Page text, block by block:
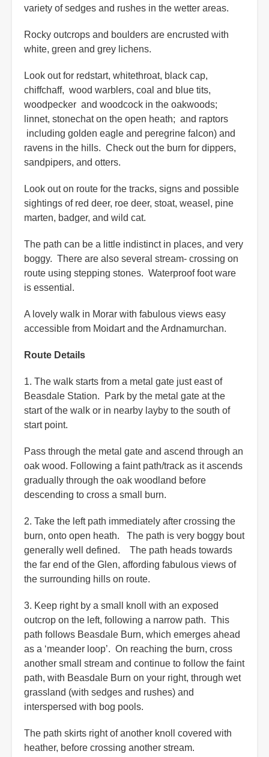
variety of sedges and rushes in the wetter areas.
Rocky outcrops and boulders are encrusted with
white, green and grey lichens.
Look out for redstart, whitethroat, black cap,
chiffchaff, wood warblers, coal and blue tits,
woodpecker and woodcock in the oakwoods;
linnet, stonechat on the open heath; and raptors
including golden eagle and peregrine falcon) and
ravens in the hills. Check out the burn for dippers,
sandpipers, and otters.
Look out on route for the tracks, signs and possible
sightings of red deer, roe deer, stoat, weasel, pine
marten, badger, and wild cat.
The path can be a little indistinct in places, and very
boggy. There are also several stream- crossing on
route using stepping stones. Waterproof foot ware
is essential.
A lovely walk in Morar with fabulous views easy
accessible from Moidart and the Ardnamurchan.
Route Details
1. The walk starts from a metal gate just east of
Beasdale Station. Park by the metal gate at the
start of the walk or in nearby layby to the south of
start point.
Pass through the metal gate and ascend through an
oak wood. Following a faint path/track as it ascends
gradually through the oak woodland before
descending to cross a small burn.
2. Take the left path immediately after crossing the
burn, onto open heath. The path is very boggy bout
generally well defined. The path heads towards
the far end of the Glen, affording fabulous views of
the surrounding hills on route.
3. Keep right by a small knoll with an exposed
outcrop on the left, following a narrow path. This
path follows Beasdale Burn, which emerges ahead
as a ‘meander loop’. On reaching the burn, cross
another small stream and continue to follow the faint
path, with Beasdale Burn on your right, through wet
grassland (with sedges and rushes) and
interspersed with bog pools.
The path skirts right of another knoll covered with
heather, before crossing another stream.